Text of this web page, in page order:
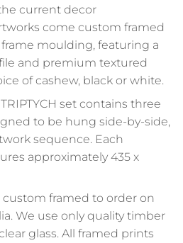
current decor
come custom framed
moulding, featuring a
and premium textured
of cashew, black or white.
set contains three
to be hung side-by-side,
sequence. Each
approximately 435 x
custom framed to order on
We use only quality timber
glass. All framed prints